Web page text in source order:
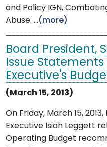
and Policy IGN,
Abuse. ...(more)
Board President,
Issue
Executive's
(March 15, 2013)
On Friday, March 15,
Executive Isiah Leggett
Operating Budget